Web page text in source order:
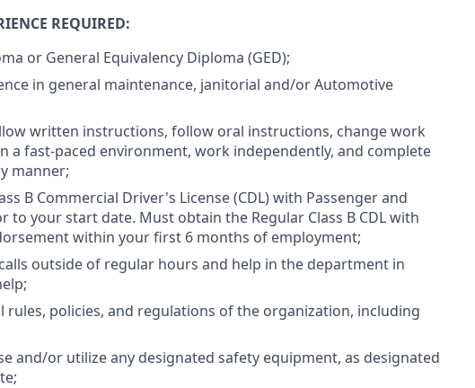
REQUIRED:
or General Equivalency Diploma (GED);
in general maintenance, janitorial and/or Automotive
written instructions, follow oral instructions, change work
a fast-paced environment, work independently, and complete
manner;
B Commercial Driver's License (CDL) with Passenger and
your start date. Must obtain the Regular Class B CDL with
within your first 6 months of employment;
outside of regular hours and help in the department in
rules, policies, and regulations of the organization, including
and/or utilize any designated safety equipment, as designated